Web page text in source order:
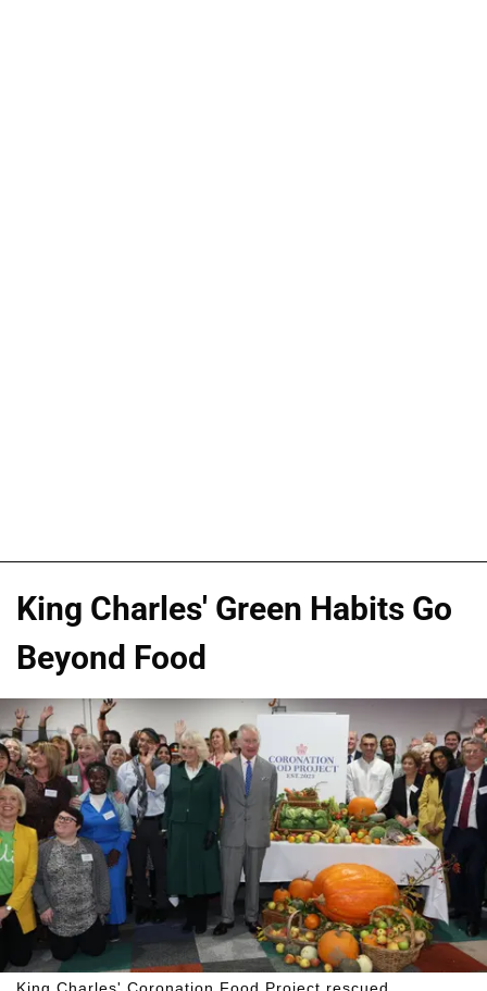
King Charles' Green Habits Go
Beyond Food